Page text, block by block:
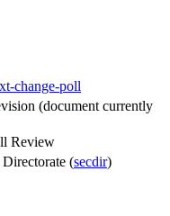
change-poll
(document currently
Review
(secdir)